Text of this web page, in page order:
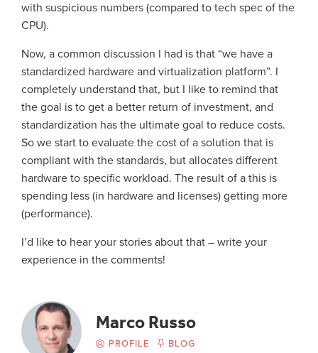
with suspicious numbers (compared to tech spec of the
CPU).
Now, a common discussion I had is that “we have a
standardized hardware and virtualization platform”. I
completely understand that, but I like to remind that
the goal is to get a better return of investment, and
standardization has the ultimate goal to reduce costs.
So we start to evaluate the cost of a solution that is
compliant with the standards, but allocates different
hardware to specific workload. The result of a this is
spending less (in hardware and licenses) getting more
(performance).
I’d like to hear your stories about that – write your
experience in the comments!
Marco Russo
PROFILE BLOG